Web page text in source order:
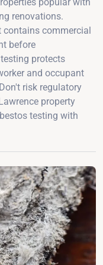
renovations.
contains commercial
before
protects
and occupant
risk regulatory
property
testing with